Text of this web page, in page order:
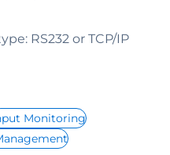
RS232 or TCP/IP
Monitoring